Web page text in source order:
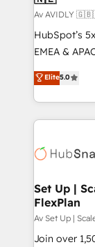
Av
HubSpot’s
EMEA &
experienced
Partner. 🚀 With 2,750+ HubSpot projects delivered
and 370+
we de-risk
multi-region
scale. 🏆 HubSpot’s CEO called us “the partner of the
future.”
measurable
Elite5.0
Set Up |
FlexPlan
Av Set Up |
Join over